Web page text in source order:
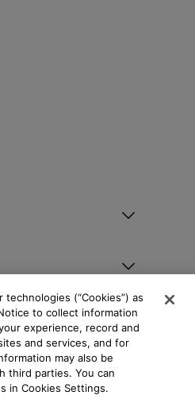
technologies (“Cookies”) as
to collect information
experience, record and
and services, and for
may also be
third parties. You can
in Cookies Settings.